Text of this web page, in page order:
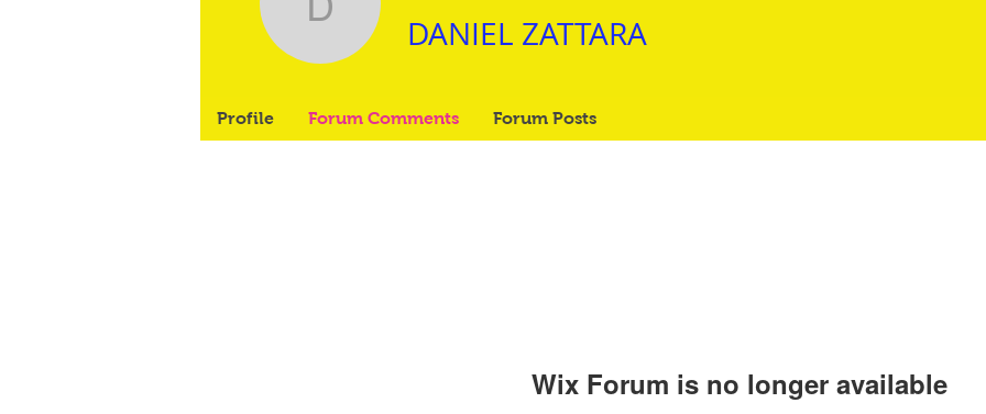
Wix Forum is no longer available
DANIEL ZATTARA
DANIEL ZATTARA
Profile Forum Comments Forum Posts